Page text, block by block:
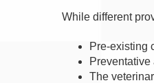
While different
Pre-existing
The